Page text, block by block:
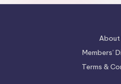
About
Members’
Terms &